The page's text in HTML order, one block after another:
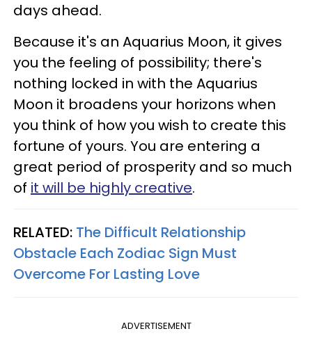
days ahead.
Because it's an Aquarius Moon, it gives
you the feeling of possibility; there's
nothing locked in with the Aquarius
Moon it broadens your horizons when
you think of how you wish to create this
fortune of yours. You are entering a
great period of prosperity and so much
of it will be highly creative.
RELATED: The Difficult Relationship
Obstacle Each Zodiac Sign Must
Overcome For Lasting Love
ADVERTISEMENT